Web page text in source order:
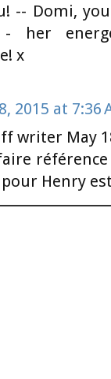
-- Domi,
- her
x
2015 at 7:36
writer May
Henry